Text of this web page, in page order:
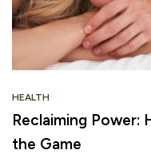
HEALTH
Reclaiming Power:
the Game